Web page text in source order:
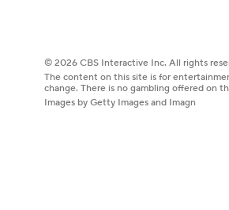
© 2026 CBS Interactive Inc. All rights
The content on this site is for
change. There is no gambling offered on
Images by Getty Images and Imagn